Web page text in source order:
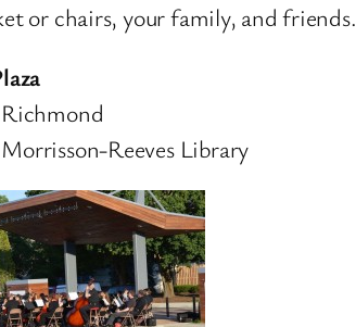
or chairs, your family, and friends.
Reeves Library